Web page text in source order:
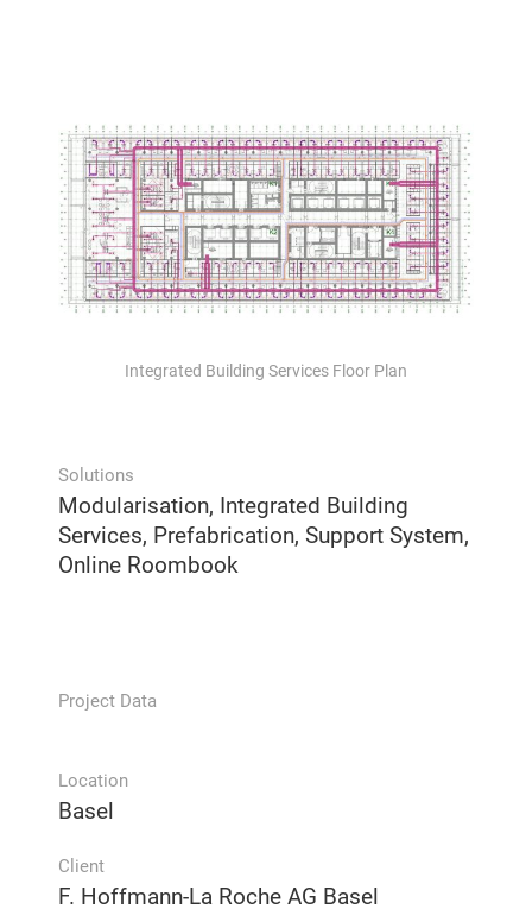
Integrated Building Services Floor Plan
Solutions
Modularisation, Integrated Building
Services, Prefabrication, Support System,
Online Roombook
Project Data
Location
Basel
Client
F. Hoffmann-La Roche AG Basel